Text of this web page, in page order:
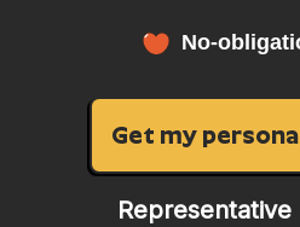
No-
Get my
Representative